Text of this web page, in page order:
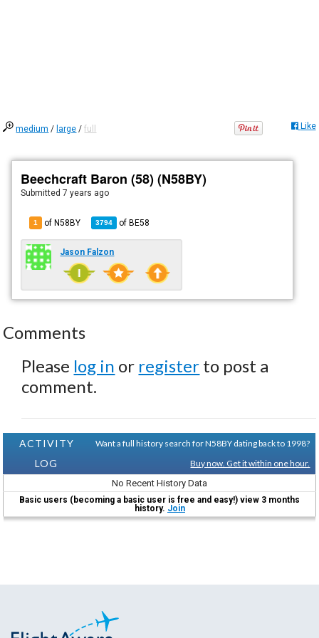
medium / large /full Like
Beechcraft Baron (58) (N58BY)
Submitted7 years ago
1 of N58BY 3794 ofBE58
Jason Falzon
Comments
Please log in or register to post a
comment.
ACTIVITY
LOG
Want a full history search for N58BY dating back to 1998?
Buy now. Get it within one hour.
No Recent History Data
Basic users (becoming a basic user is free and easy!) view 3 months
history. Join